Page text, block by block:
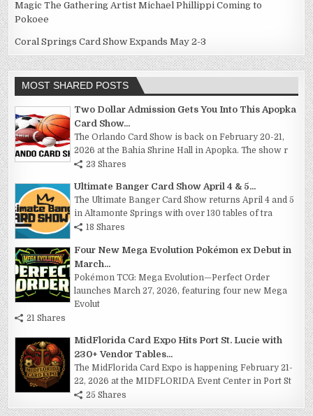
Magic The Gathering Artist Michael Phillippi Coming to
Pokoee
Coral Springs Card Show Expands May 2-3
MOST SHARED POSTS
Two Dollar Admission Gets You Into This Apopka
Card Show...
The Orlando Card Show is back on February 20-21,
2026 at the Bahia Shrine Hall in Apopka. The show r
23 Shares
Ultimate Banger Card Show April 4 & 5...
The Ultimate Banger Card Show returns April 4 and 5
in Altamonte Springs with over 130 tables of tra
18 Shares
Four New Mega Evolution Pokémon ex Debut in
March...
Pokémon TCG: Mega Evolution—Perfect Order
launches March 27, 2026, featuring four new Mega
Evolut
21 Shares
MidFlorida Card Expo Hits Port St. Lucie with
230+ Vendor Tables...
The MidFlorida Card Expo is happening February 21-
22, 2026 at the MIDFLORIDA Event Center in Port St
25 Shares